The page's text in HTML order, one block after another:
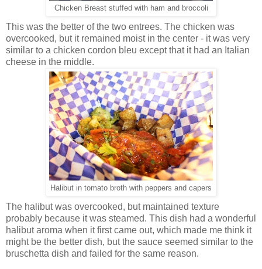
Chicken Breast stuffed with ham and broccoli
This was the better of the two entrees. The chicken was
overcooked, but it remained moist in the center - it was very
similar to a chicken cordon bleu except that it had an Italian
cheese in the middle.
Halibut in tomato broth with peppers and capers
The halibut was overcooked, but maintained texture
probably because it was steamed. This dish had a wonderful
halibut aroma when it first came out, which made me think it
might be the better dish, but the sauce seemed similar to the
bruschetta dish and failed for the same reason.